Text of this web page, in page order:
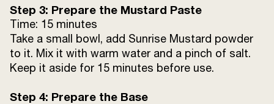
Step 3: Prepare the Mustard Paste
Time: 15 minutes
Take a small bowl, add Sunrise Mustard powder
to it. Mix it with warm water and a pinch of salt.
Keep it aside for 15 minutes before use.
Step 4: Prepare the Base